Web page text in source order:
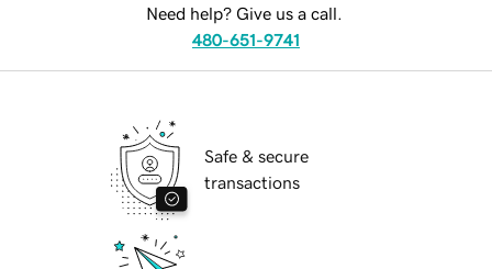
Need help? Give us a call.
480-651-9741
Safe & secure
transactions